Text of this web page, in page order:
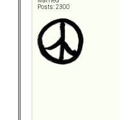
Posts: 2300